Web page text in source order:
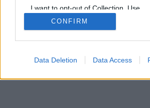
I want to opt-out of Collection, Use,
Retention, Sale, and/or Sharing of my
Personal Data that Is Unrelated with
Purposes for which it was collected.
CONFIRM
Data Deletion Data Access